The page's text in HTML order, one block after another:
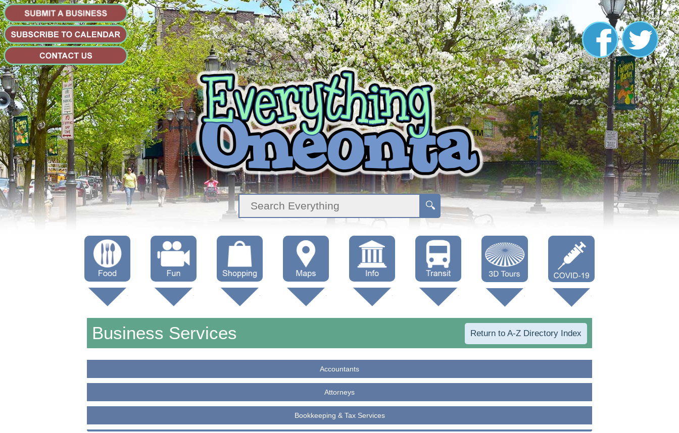
Menus Showtimes
Attractions
Shop Local Trails
Maps (other)
Government
Education
Buses
Taxi
Oneonta 3D
Cooperstown
3D
Vaccine Info
Business Services Return to A-Z Directory Index
Accountants
Attorneys
Bookkeeping & Tax Services